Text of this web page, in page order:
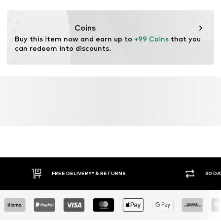
Lace fastening
NIS9d8f001000001
Coins
Buy this item now and earn up to +99 Coins that you
can redeem into discounts.
FREE DELIVERY* & RETURNS 30